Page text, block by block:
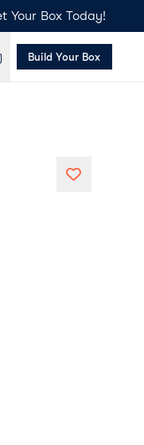
Your Box Today!
Build Your Box